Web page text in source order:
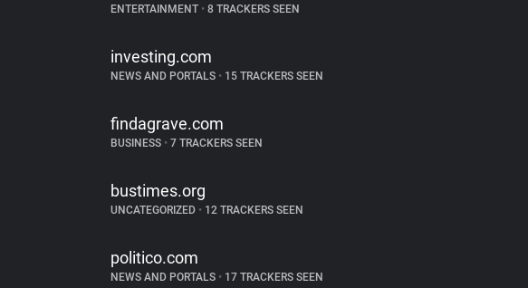
ENTERTAINMENT •8 TRACKERS SEEN
investing.com
NEWS AND PORTALS •15 TRACKERS SEEN
findagrave.com
BUSINESS •7 TRACKERS SEEN
bustimes.org
UNCATEGORIZED •12 TRACKERS SEEN
politico.com
NEWS AND PORTALS •17 TRACKERS SEEN